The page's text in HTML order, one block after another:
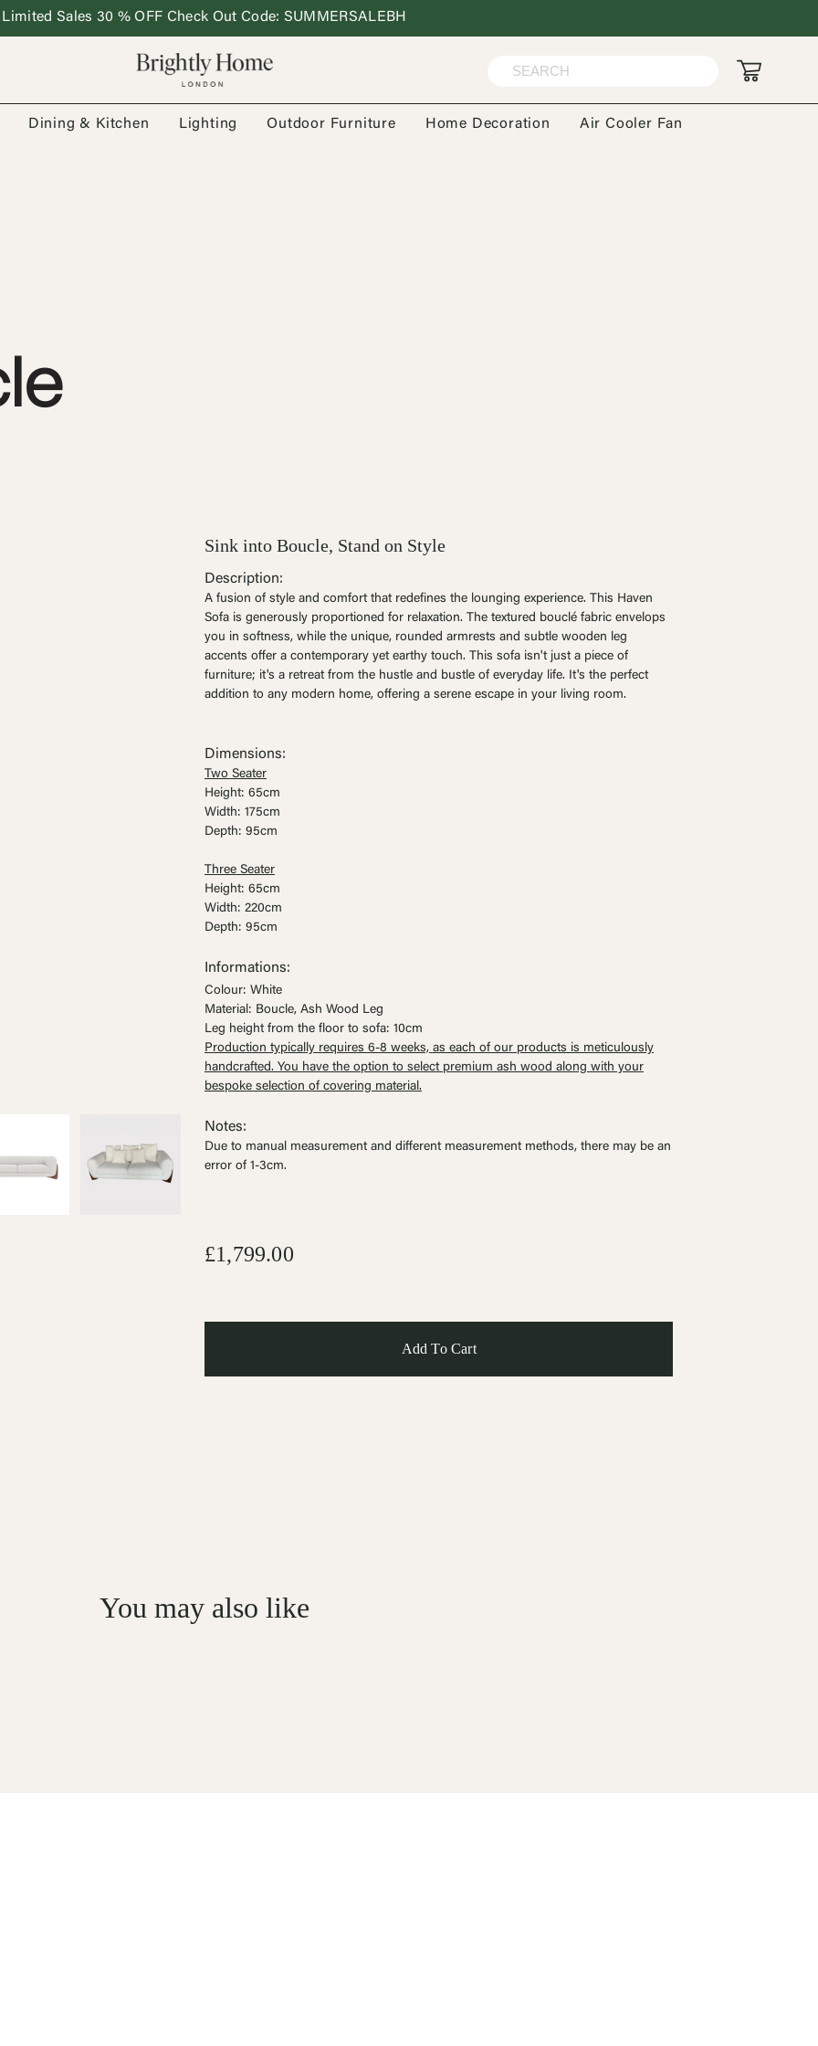
Limited Sales 30 % OFF Check Out Code: SUMMERSALEBH
Dining & Kitchen Lighting Outdoor Furniture Home Decoration Air Cooler Fan
Sink into Boucle, Stand on Style
Description:
A fusion of style and comfort that redefines the lounging experience. This Haven
Sofa is generously proportioned for relaxation. The textured bouclé fabric envelops
you in softness, while the unique, rounded armrests and subtle wooden leg
accents offer a contemporary yet earthy touch. This sofa isn't just a piece of
furniture; it's a retreat from the hustle and bustle of everyday life. It's the perfect
addition to any modern home, offering a serene escape in your living room.
Dimensions:
Two Seater
Height: 65cm
Width: 175cm
Depth: 95cm
Three Seater
Height: 65cm
Width: 220cm
Depth: 95cm
Informations:
Colour: White
Material: Boucle, Ash Wood Leg
Leg height from the floor to sofa: 10cm
Production typically requires 6-8 weeks, as each of our products is meticulously
handcrafted. You have the option to select premium ash wood along with your
bespoke selection of covering material.
Notes:
Due to manual measurement and different measurement methods, there may be an
error of 1-3cm.
£1,799.00
You may also like